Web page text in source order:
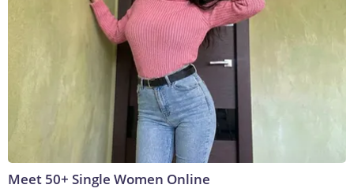
Meet 50+ Single Women Online